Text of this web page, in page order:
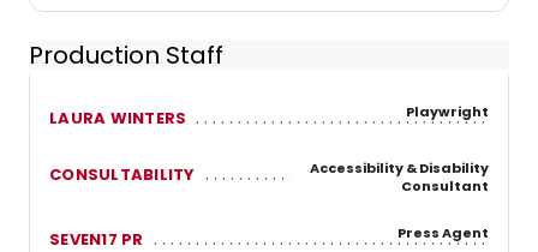
Production Staff
LAURA WINTERS Playwright
CONSULTABILITY
Accessibility & Disability
Consultant
SEVEN17 PR Press Agent